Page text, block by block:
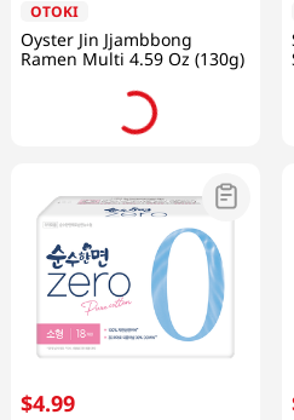
OTOKI
Oyster Jin Jjambbong
Ramen Multi 4.59 Oz (130g)
$4.99